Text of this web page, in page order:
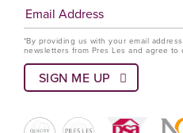
*By providing us with your email
newsletters from Pres Les and agree